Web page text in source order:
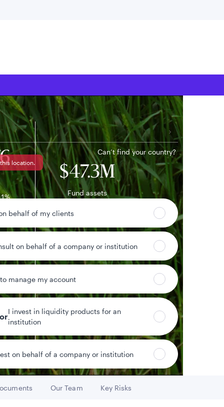
Can’t find your country?
location.
behalf of my clients
on behalf of a company or institution
manage my account
I invest in liquidity products for an
institution
on behalf of a company or institution
$47.3M
Fund assets
0.61%
Year-to-date return
Data as of 8/7/2026
Go to Go to
Our Team
Go to
Key Risks